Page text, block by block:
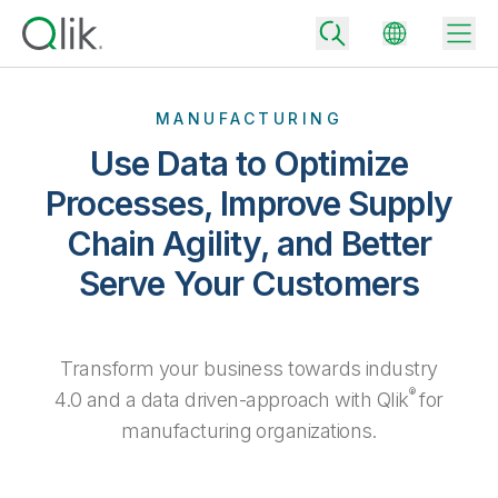
Why Qlik
Turn your data into real business outcomes
Extend the value of Qlik data integration and analytics
Back
Data Integration
Analytics & AI
Back
By Role
Rapidly deliver trusted data to drive smarter decisions with the right
data integration plan.
Back
MANUFACTURING
Use Data to Optimize
Processes, Improve Supply
Chain Agility, and Better
Serve Your Customers
Transform your business towards industry
4.0 and a data driven-approach with Qlik®for
manufacturing organizations.